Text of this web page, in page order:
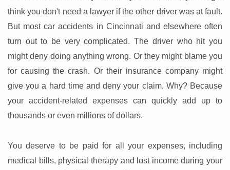
think you don't need a lawyer if the other driver was at fault.
But most car accidents in Cincinnati and elsewhere often
turn out to be very complicated. The driver who hit you
might deny doing anything wrong. Or they might blame you
for causing the crash. Or their insurance company might
give you a hard time and deny your claim. Why? Because
your accident-related expenses can quickly add up to
thousands or even millions of dollars.
You deserve to be paid for all your expenses, including
medical bills, physical therapy and lost income during your